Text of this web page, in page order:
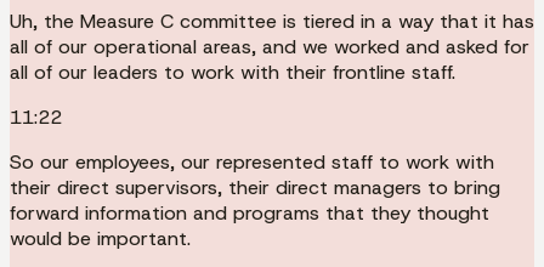
Uh, the Measure C committee is tiered in a way that it has
all of our operational areas, and we worked and asked for
all of our leaders to work with their frontline staff.
11:22
So our employees, our represented staff to work with
their direct supervisors, their direct managers to bring
forward information and programs that they thought
would be important.